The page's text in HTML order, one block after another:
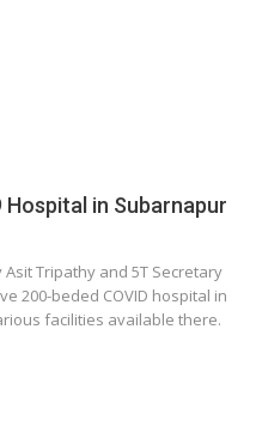
Hospital in Subarnapur
Tripathy and 5T Secretary
200-beded COVID hospital in
facilities available there.